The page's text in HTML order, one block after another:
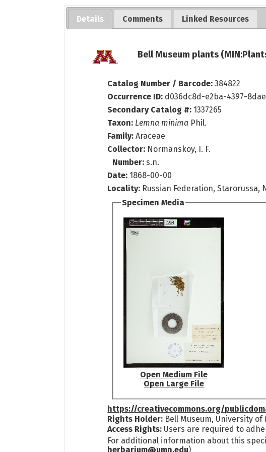
Details Comments Linked Resources
Bell Museum plants
Catalog Number / Barcode:384822
Occurrence ID: d036dc8d-e2ba-4397-
Secondary Catalog #: 1337265
Taxon: Lemna minima Phil.
Family: Araceae
Collector: Normanskoy, I. F.
Number:s.n.
Date: 1868-00-00
Locality: Russian Federation, Starorussa,
Specimen Media
Open Medium File
Open Large File
https://creativecommons.org/
Rights Holder: Bell Museum, University of
Access Rights: Users are required to
For additional information about this
herbarium@umn.edu)